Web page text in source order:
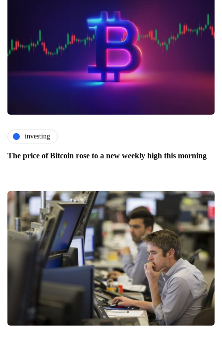
investing
The price of Bitcoin rose to a new weekly high this morning